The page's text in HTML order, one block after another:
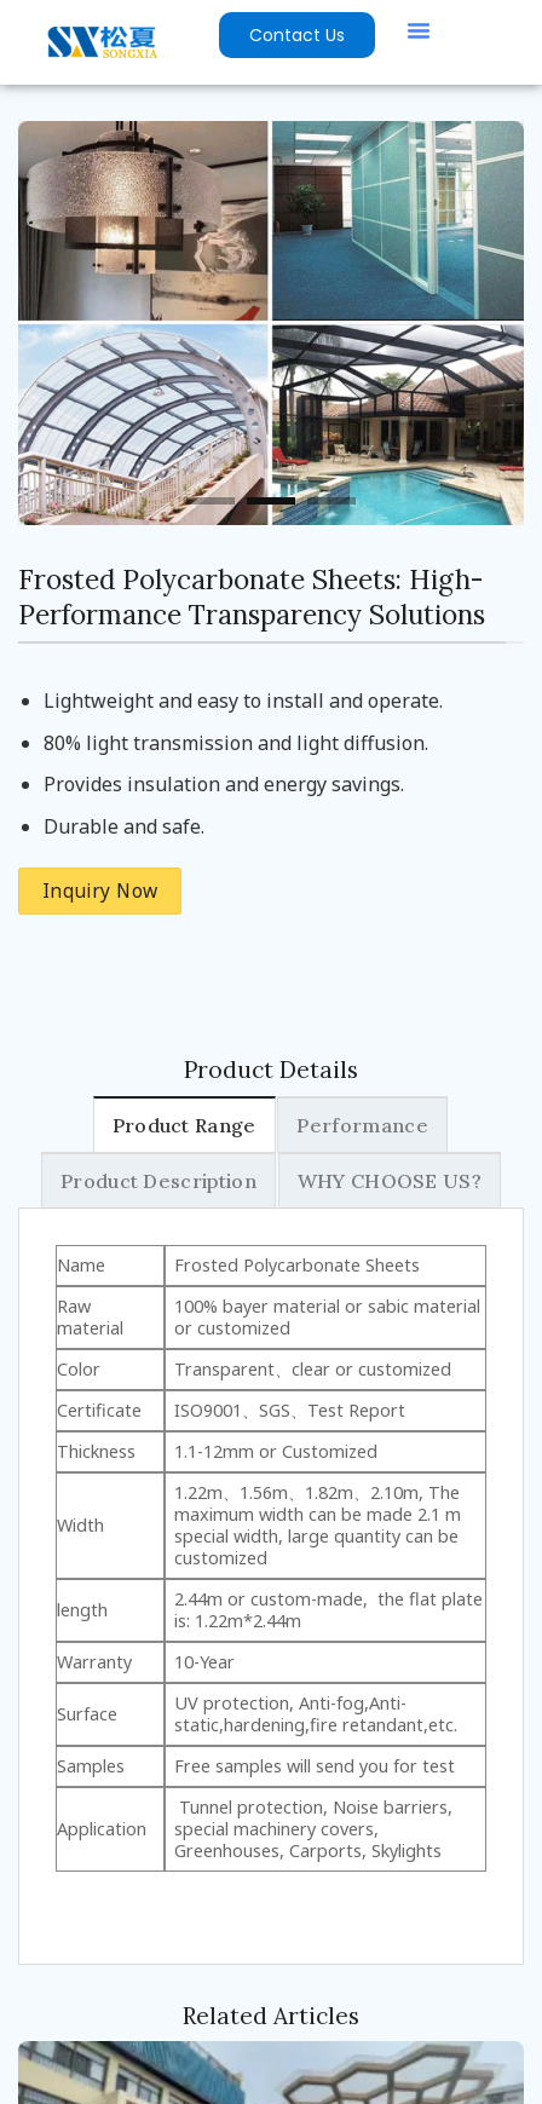
Contact Us
Frosted Polycarbonate Sheets: High-
Performance Transparency Solutions
Lightweight and easy to install and operate.
80% light transmission and light diffusion.
Provides insulation and energy savings.
Durable and safe.
Inquiry Now
Product Details
Product Range Performance
Product Description WHY CHOOSE US?
Name
Frosted Polycarbonate Sheets
Raw
material
100% bayer material or sabic material
or customized
Color
Transparent、clear or customized
Certificate
ISO9001、SGS、Test Report
Thickness
1.1-12mm or Customized
Width
1.22m、1.56m、1.82m、2.10m, The
maximum width can be made 2.1 m
special width, large quantity can be
customized
length
2.44m or custom-made, the flat plate
is: 1.22m*2.44m
Warranty
10-Year
Surface
UV protection, Anti-fog,Anti-
static,hardening,fire retandant,etc.
Samples
Free samples will send you for test
Application
Tunnel protection, Noise barriers,
special machinery covers,
Greenhouses, Carports, Skylights
Related Articles